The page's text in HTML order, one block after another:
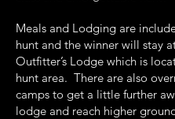
Meals and Lodging are
hunt and the winner will stay
Outfitter’s Lodge which is
hunt area. There are also
camps to get a little further
lodge and reach higher